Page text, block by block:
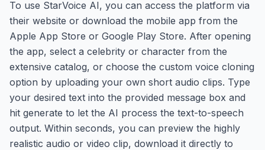
To use StarVoice AI, you can access the platform via
their website or download the mobile app from the
Apple App Store or Google Play Store. After opening
the app, select a celebrity or character from the
extensive catalog, or choose the custom voice cloning
option by uploading your own short audio clips. Type
your desired text into the provided message box and
hit generate to let the AI process the text-to-speech
output. Within seconds, you can preview the highly
realistic audio or video clip, download it directly to